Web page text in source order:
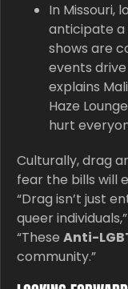
In Missouri,
anticipate a
shows are
events
explains
Haze
hurt
Culturally, drag
fear the bills will
“Drag isn’t just
queer
“These Anti-
community.”